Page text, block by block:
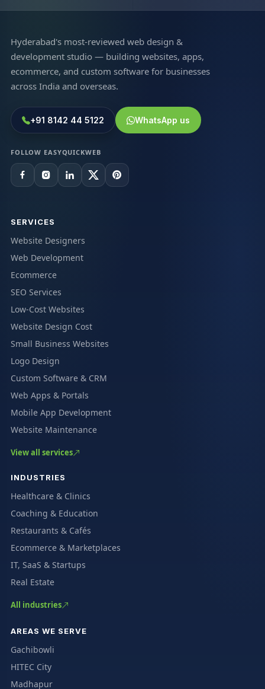
Hyderabad's most-reviewed web design &
development studio — building websites, apps,
ecommerce, and custom software for businesses
across India and overseas.
+91 8142 44 5122 WhatsApp us
FOLLOW EASYQUICKWEB
SERVICES
Website Designers
Web Development
Ecommerce
SEO Services
Low-Cost Websites
Website Design Cost
Small Business Websites
Logo Design
Custom Software & CRM
Web Apps & Portals
Mobile App Development
Website Maintenance
View all services
INDUSTRIES
Healthcare & Clinics
Coaching & Education
Restaurants & Cafés
Ecommerce & Marketplaces
IT, SaaS & Startups
Real Estate
All industries
AREAS WE SERVE
Gachibowli
HITEC City
Madhapur